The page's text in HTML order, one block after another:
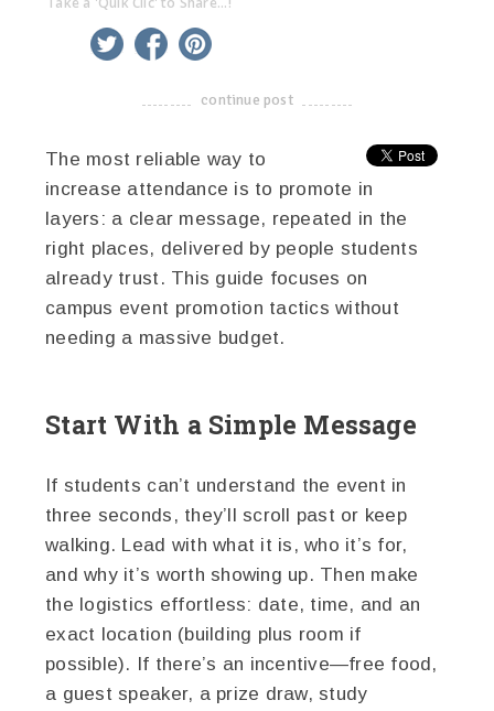
linkedin twitter facebook
-------------------------------------
continue post
The most reliable way to
increase attendance is to promote in
layers: a clear message, repeated in the
right places, delivered by people students
already trust. This guide focuses on
campus event promotion tactics without
needing a massive budget.
Start With a Simple Message
If students can’t understand the event in
three seconds, they’ll scroll past or keep
walking. Lead with what it is, who it’s for,
and why it’s worth showing up. Then make
the logistics effortless: date, time, and an
exact location (building plus room if
possible). If there’s an incentive—free food,
a guest speaker, a prize draw, study